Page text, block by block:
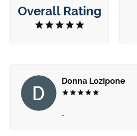
Overall Rating
Donna Lozipone
-